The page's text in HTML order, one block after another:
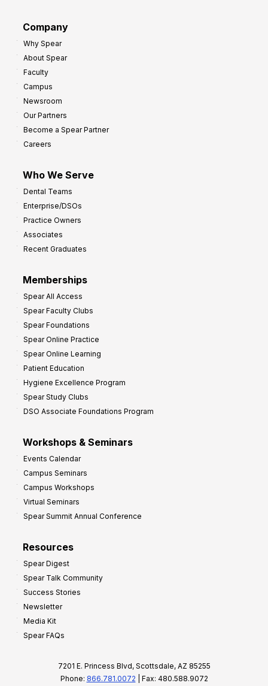
Company
Why Spear
About Spear
Faculty
Campus
Newsroom
Our Partners
Become a Spear Partner
Careers
Who We Serve
Dental Teams
Enterprise/DSOs
Practice Owners
Associates
Recent Graduates
Memberships
Spear All Access
Spear Faculty Clubs
Spear Foundations
Spear Online Practice
Spear Online Learning
Patient Education
Hygiene Excellence Program
Spear Study Clubs
DSO Associate Foundations Program
Workshops & Seminars
Events Calendar
Campus Seminars
Campus Workshops
Virtual Seminars
Spear Summit Annual Conference
Resources
Spear Digest
Spear Talk Community
Success Stories
Newsletter
Media Kit
Spear FAQs
7201 E. Princess Blvd, Scottsdale, AZ 85255
Phone: 866.781.0072 | Fax: 480.588.9072